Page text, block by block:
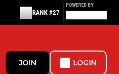
RANK #27
POWERED BY
JOIN LOGIN